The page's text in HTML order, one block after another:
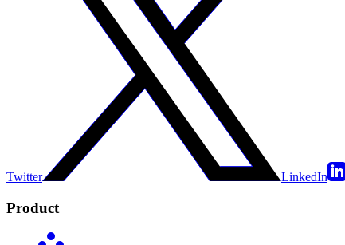
Twitter LinkedIn
Product